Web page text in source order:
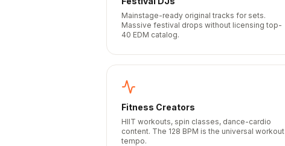
Mainstage-ready original tracks for sets.
Massive festival drops without licensing top-
40 EDM catalog.
Fitness Creators
HIIT workouts, spin classes, dance-cardio
content. The 128 BPM is the universal workout
tempo.